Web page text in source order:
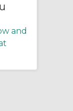
and